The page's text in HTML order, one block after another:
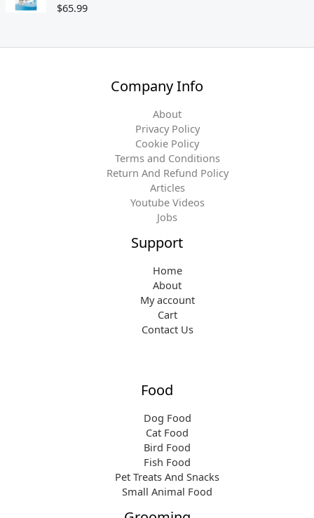
c
e
s
.
6
$65.99
Company Info
About
Privacy Policy
Cookie Policy
Terms and Conditions
Return And Refund Policy
Articles
Youtube Videos
Jobs
Support
Home
About
My account
Cart
Contact Us
Food
Dog Food
Cat Food
Bird Food
Fish Food
Pet Treats And Snacks
Small Animal Food